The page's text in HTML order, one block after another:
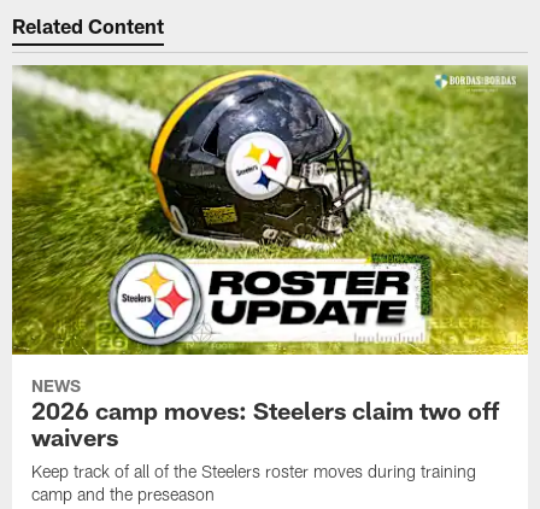
Related Content
NEWS
2026 camp moves: Steelers claim two off
waivers
Keep track of all of the Steelers roster moves during training
camp and the preseason